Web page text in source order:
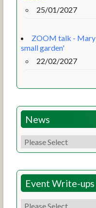
25/01/2027
ZOOM talk - Mary
small garden'
22/02/2027
News
Event Write-ups